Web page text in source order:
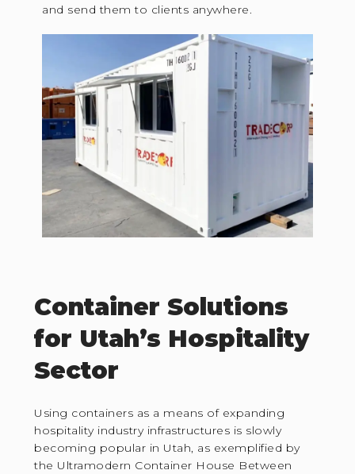
and send them to clients anywhere.
Container Solutions
for Utah’s Hospitality
Sector
Using containers as a means of expanding
hospitality industry infrastructures is slowly
becoming popular in Utah, as exemplified by
the Ultramodern Container House Between